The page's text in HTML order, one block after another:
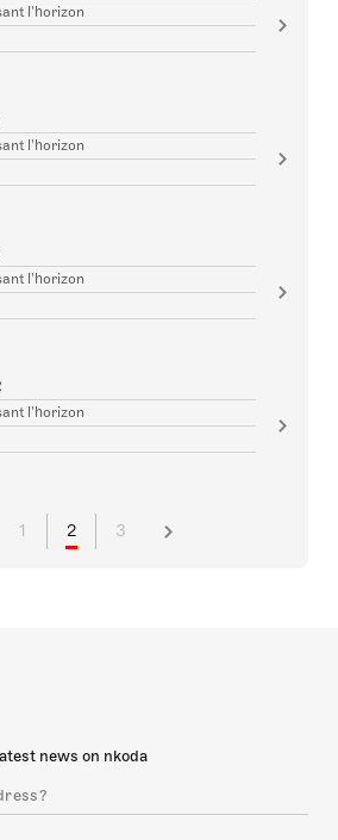
l'horizon
l'horizon
l'horizon
l'horizon
1 2 3
news on nkoda